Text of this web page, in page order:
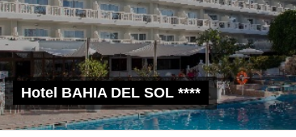
Hotel BAHIA DEL SOL ****